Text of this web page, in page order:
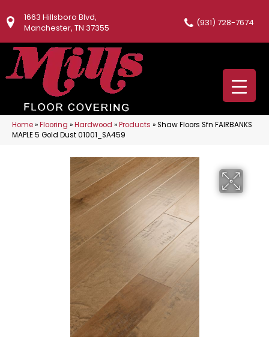
1663 Hillsboro Blvd,
Manchester, TN 37355
(931) 728-7674
Home»Flooring »Hardwood »Products »Shaw Floors Sfn FAIRBANKS
MAPLE 5 Gold Dust 01001_SA459